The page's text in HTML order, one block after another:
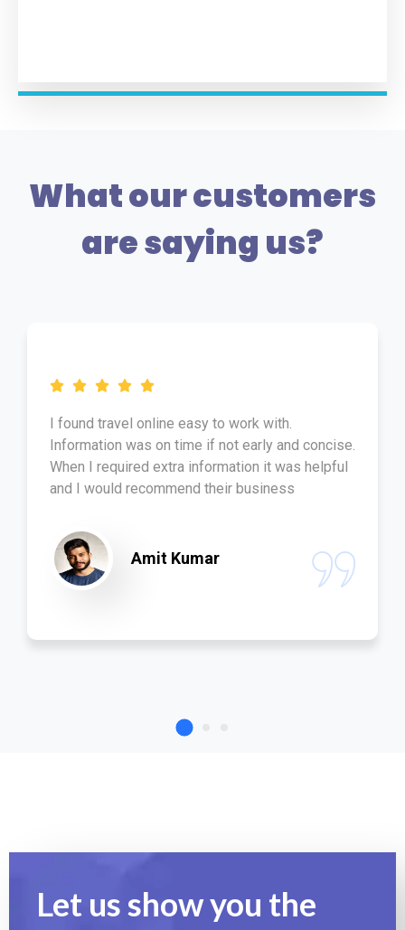
What our customers
are saying us?
I found travel online easy to work with.
Information was on time if not early and concise.
When I required extra information it was helpful
and I would recommend their business
Amit Kumar
Let us show you the